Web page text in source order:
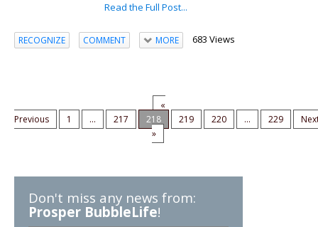
Read the Full Post...
RECOGNIZE COMMENT MORE 683 Views
«
Previous
1 ... 217 218 219 220 ... 229
»
Don't miss any news from:
Prosper BubbleLife!